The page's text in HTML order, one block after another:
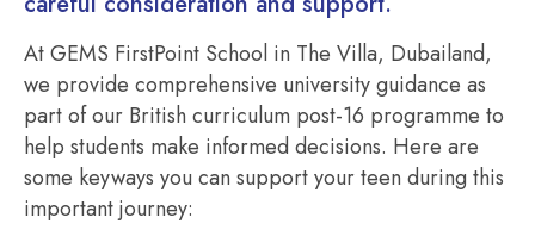
At GEMS FirstPoint School in The Villa, Dubailand,
we provide comprehensive university guidance as
part of our British curriculum post-16 programme to
help students make informed decisions. Here are
some keyways you can support your teen during this
important journey: